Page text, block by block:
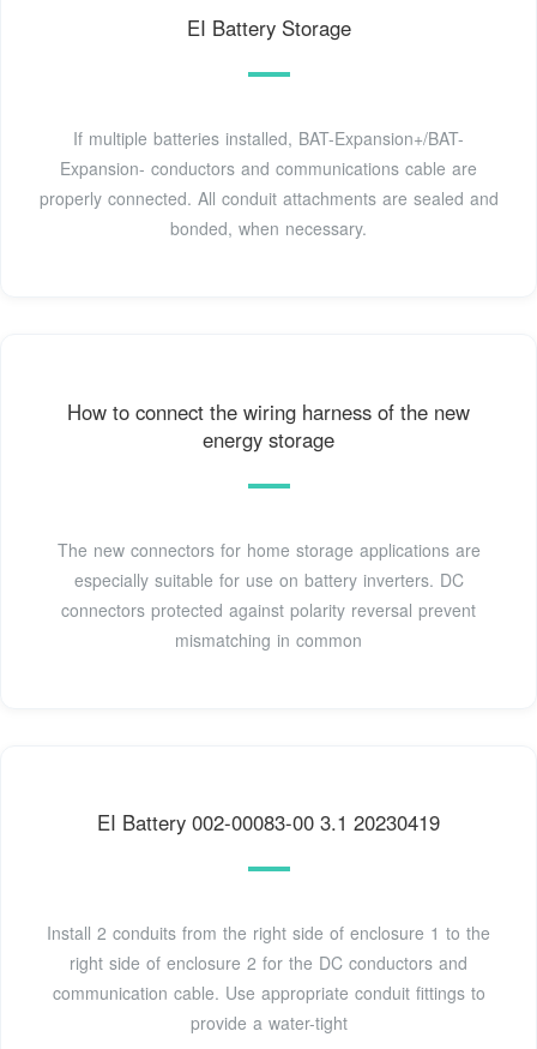
EI Battery Storage
If multiple batteries installed, BAT-Expansion+/BAT-
Expansion- conductors and communications cable are
properly connected. All conduit attachments are sealed and
bonded, when necessary.
How to connect the wiring harness of the new
energy storage
The new connectors for home storage applications are
especially suitable for use on battery inverters. DC
connectors protected against polarity reversal prevent
mismatching in common
EI Battery 002-00083-00 3.1 20230419
Install 2 conduits from the right side of enclosure 1 to the
right side of enclosure 2 for the DC conductors and
communication cable. Use appropriate conduit fittings to
provide a water-tight